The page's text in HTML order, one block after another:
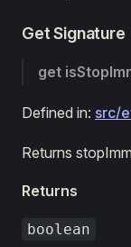
Get Signature
get
Defined in: src/
Returns
Returns
boolean